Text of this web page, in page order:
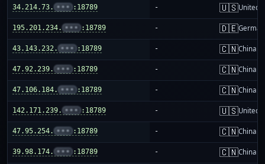
34.214.73. ••• :18789 - 🇺🇸United
195.201.234. ••• :18789 - 🇩🇪
43.143.232. ••• :18789 - 🇨🇳China
47.92.239. ••• :18789 - 🇨🇳China
47.106.184. ••• :18789 - 🇨🇳China
142.171.239. ••• :18789 - 🇺🇸United
47.95.254. ••• :18789 - 🇨🇳China
39.98.174. ••• :18789 - 🇨🇳China